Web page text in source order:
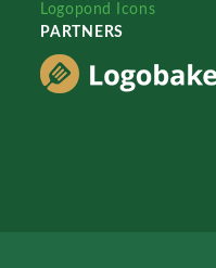
Logopond Icons
PARTNERS